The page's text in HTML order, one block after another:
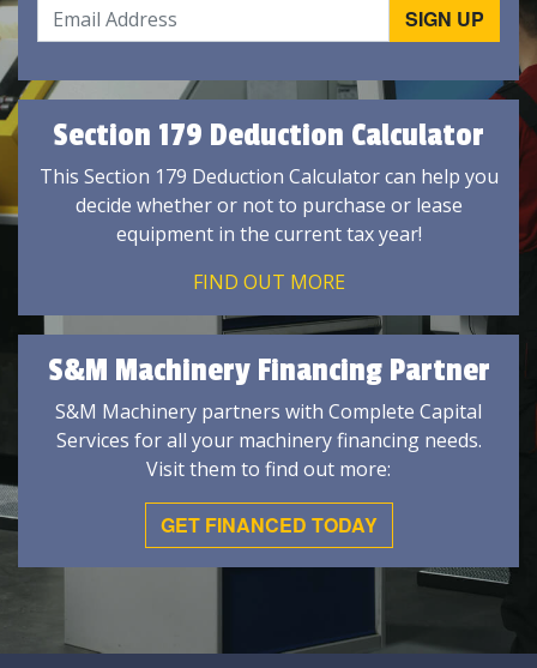
Section 179 Deduction Calculator
This Section 179 Deduction Calculator can help you
decide whether or not to purchase or lease
equipment in the current tax year!
FIND OUT MORE
S&M Machinery Financing Partner
S&M Machinery partners with Complete Capital
Services for all your machinery financing needs.
Visit them to find out more:
GET FINANCED TODAY